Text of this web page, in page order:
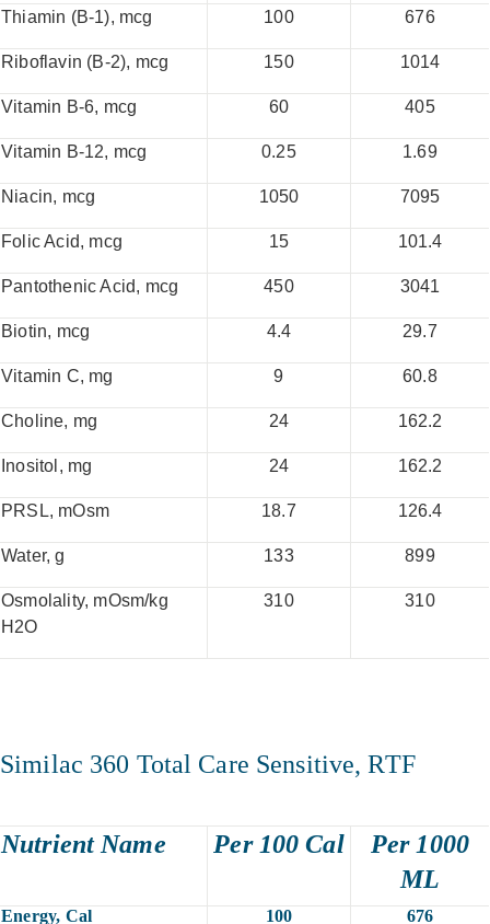
Thiamin (B-1), mcg 100 676
Riboflavin (B-2), mcg 150 1014
Vitamin B-6, mcg 60 405
Vitamin B-12, mcg 0.25 1.69
Niacin, mcg 1050 7095
Folic Acid, mcg 15 101.4
Pantothenic Acid, mcg 450 3041
Biotin, mcg 4.4 29.7
Vitamin C, mg 9 60.8
Choline, mg 24 162.2
Inositol, mg 24 162.2
PRSL, mOsm 18.7 126.4
Water, g 133 899
Osmolality, mOsm/kg
H2O
310 310
Similac 360 Total Care Sensitive, RTF
Nutrient Name Per 100 Cal
Per 1000
ML
Energy, Cal 100
676